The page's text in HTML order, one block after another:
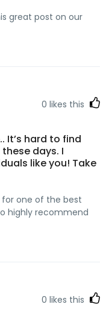
great post on our
0 likes this
It’s hard to find
days. I
like you! Take
one of the best
highly recommend
0 likes this